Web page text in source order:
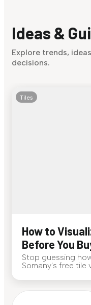
Ideas &
Explore trends,
decisions.
Tiles
How to
Before You
Stop guessing
Somany's free tile